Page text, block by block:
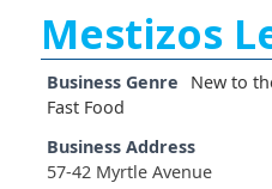
Mestizos
Business Genre New to
Fast Food
Business Address
57-42 Myrtle Avenue